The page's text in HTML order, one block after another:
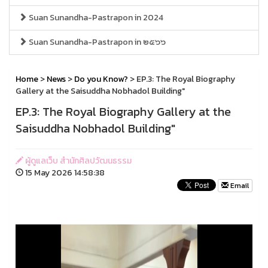
Suan Sunandha-Pastrapon in 2024
Suan Sunandha-Pastrapon in ๒๕๖๖
Home>News>Do you Know? > EP.3: The Royal Biography
Gallery at the Saisuddha Nobhadol Building"
EP.3: The Royal Biography Gallery at the
Saisuddha Nobhadol Building"
ผู้ดูแลเว็บ สำนักศิลปวัฒนธรรม
15 May 2026 14:58:38
Email